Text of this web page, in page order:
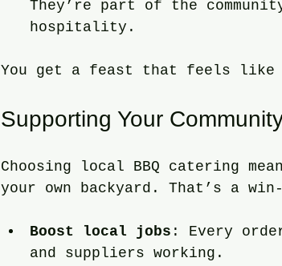
They’re part of the
hospitality.
You get a feast that feels
Supporting Your
Choosing local BBQ catering
your own backyard. That’s a
Boost local jobs : Every
and suppliers working.